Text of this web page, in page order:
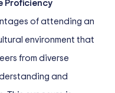
Proficiency
of attending an
environment that
from diverse
and